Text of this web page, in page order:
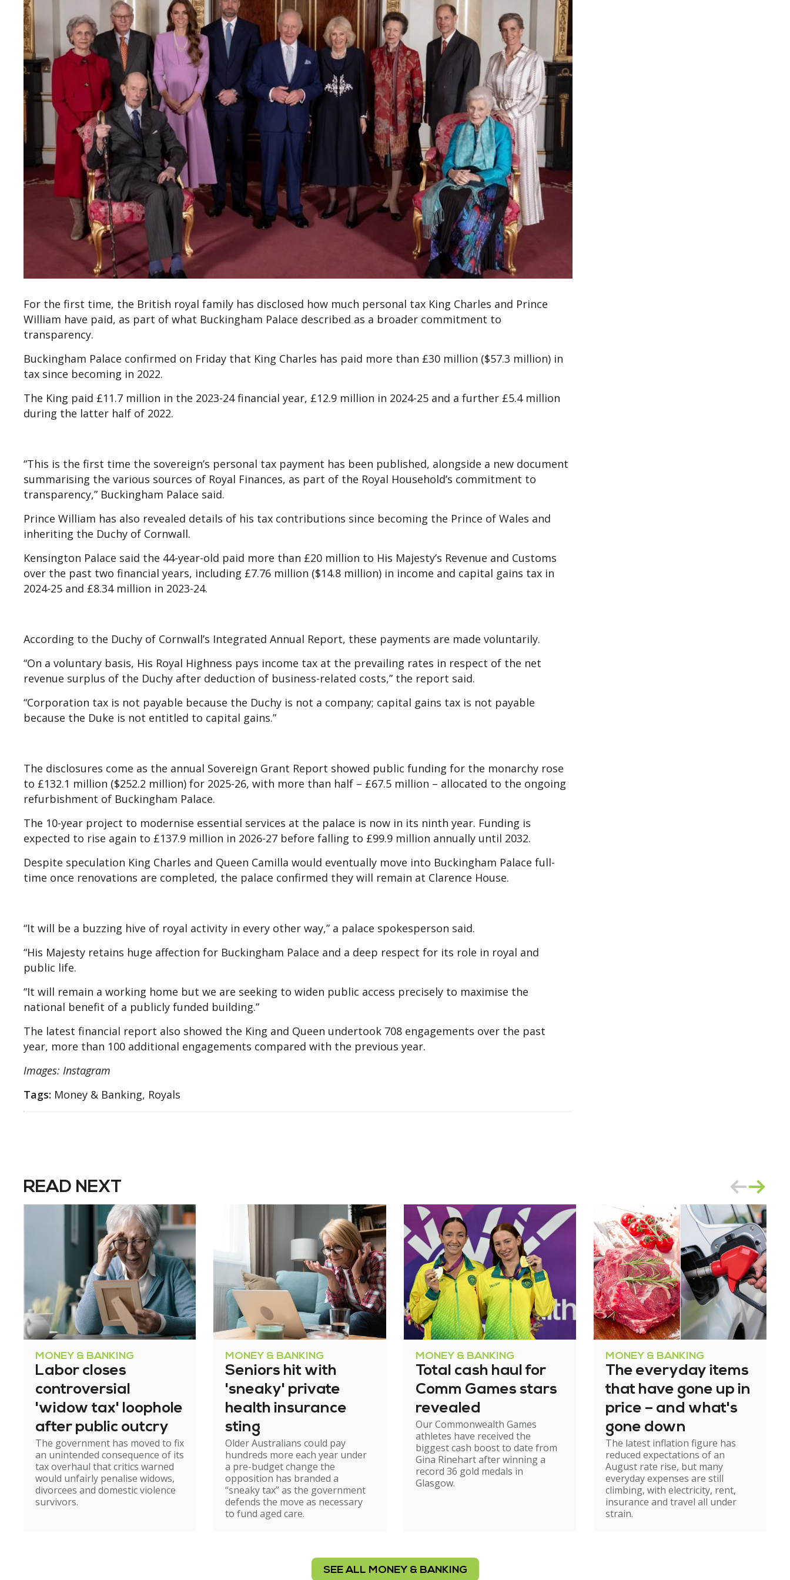
For the first time, the British royal family has disclosed how much personal tax King Charles and Prince
William have paid, as part of what Buckingham Palace described as a broader commitment to
transparency.
Buckingham Palace confirmed on Friday that King Charles has paid more than £30 million ($57.3 million) in
tax since becoming in 2022.
The King paid £11.7 million in the 2023-24 financial year, £12.9 million in 2024-25 and a further £5.4 million
during the latter half of 2022.
“This is the first time the sovereign’s personal tax payment has been published, alongside a new document
summarising the various sources of Royal Finances, as part of the Royal Household’s commitment to
transparency,” Buckingham Palace said.
Prince William has also revealed details of his tax contributions since becoming the Prince of Wales and
inheriting the Duchy of Cornwall.
Kensington Palace said the 44-year-old paid more than £20 million to His Majesty’s Revenue and Customs
over the past two financial years, including £7.76 million ($14.8 million) in income and capital gains tax in
2024-25 and £8.34 million in 2023-24.
According to the Duchy of Cornwall’s Integrated Annual Report, these payments are made voluntarily.
“On a voluntary basis, His Royal Highness pays income tax at the prevailing rates in respect of the net
revenue surplus of the Duchy after deduction of business-related costs,” the report said.
“Corporation tax is not payable because the Duchy is not a company; capital gains tax is not payable
because the Duke is not entitled to capital gains.”
The disclosures come as the annual Sovereign Grant Report showed public funding for the monarchy rose
to £132.1 million ($252.2 million) for 2025-26, with more than half – £67.5 million – allocated to the ongoing
refurbishment of Buckingham Palace.
The 10-year project to modernise essential services at the palace is now in its ninth year. Funding is
expected to rise again to £137.9 million in 2026-27 before falling to £99.9 million annually until 2032.
Despite speculation King Charles and Queen Camilla would eventually move into Buckingham Palace full-
time once renovations are completed, the palace confirmed they will remain at Clarence House.
“It will be a buzzing hive of royal activity in every other way,” a palace spokesperson said.
“His Majesty retains huge affection for Buckingham Palace and a deep respect for its role in royal and
public life.
“It will remain a working home but we are seeking to widen public access precisely to maximise the
national benefit of a publicly funded building.”
The latest financial report also showed the King and Queen undertook 708 engagements over the past
year, more than 100 additional engagements compared with the previous year.
Images: Instagram
Tags: Money & Banking, Royals
READ NEXT
MONEY & BANKING
Labor closes
controversial
'widow tax' loophole
after public outcry
The government has moved to fix
an unintended consequence of its
tax overhaul that critics warned
would unfairly penalise widows,
divorcees and domestic violence
survivors.
MONEY & BANKING
Seniors hit with
'sneaky' private
health insurance
sting
Older Australians could pay
hundreds more each year under
a pre-budget change the
opposition has branded a
“sneaky tax” as the government
defends the move as necessary
to fund aged care.
MONEY & BANKING
Total cash haul for
Comm Games stars
revealed
Our Commonwealth Games
athletes have received the
biggest cash boost to date from
Gina Rinehart after winning a
record 36 gold medals in
Glasgow.
MONEY & BANKING
The everyday items
that have gone up in
price – and what's
gone down
The latest inflation figure has
reduced expectations of an
August rate rise, but many
everyday expenses are still
climbing, with electricity, rent,
insurance and travel all under
strain.
SEE ALL MONEY & BANKING